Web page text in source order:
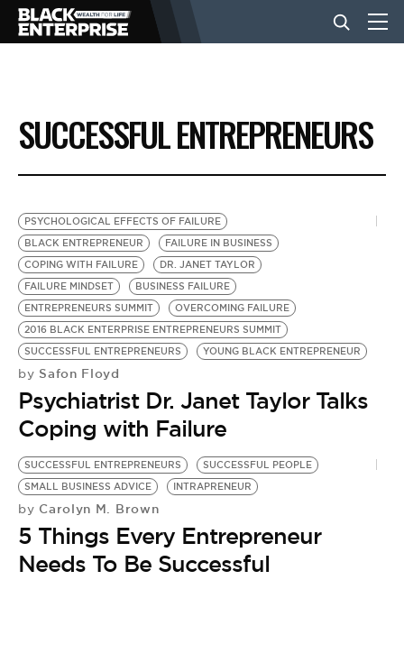
BUSINESS
NEWS
LIFESTYLE
EVENTS
VIDEOS
BE EXTRAS
SUCCESSFUL ENTREPRENEURS
PSYCHOLOGICAL EFFECTS OF FAILURE
BLACK ENTREPRENEUR
FAILURE IN BUSINESS
COPING WITH FAILURE
DR. JANET TAYLOR
FAILURE MINDSET
BUSINESS FAILURE
ENTREPRENEURS SUMMIT
OVERCOMING FAILURE
2016 BLACK ENTERPRISE ENTREPRENEURS SUMMIT
SUCCESSFUL ENTREPRENEURS
YOUNG BLACK ENTREPRENEUR
by Safon Floyd
Psychiatrist Dr. Janet Taylor Talks
Coping with Failure
SUCCESSFUL ENTREPRENEURS
SUCCESSFUL PEOPLE
SMALL BUSINESS ADVICE
INTRAPRENEUR
by Carolyn M. Brown
5 Things Every Entrepreneur
Needs To Be Successful